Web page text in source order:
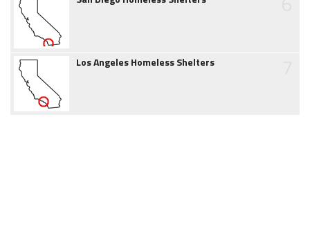
Los Angeles Homeless Shelters